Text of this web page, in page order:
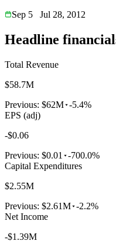
Sep 5
Jul 28, 2012
Headline
Total Revenue
$58.7M
Previous: $62M -5.4%
EPS (adj)
-$0.06
Previous: $0.01
-700.0%
Capital Expenditures
$2.55M
Previous: $2.61M -2.2%
Net Income
-$1.39M